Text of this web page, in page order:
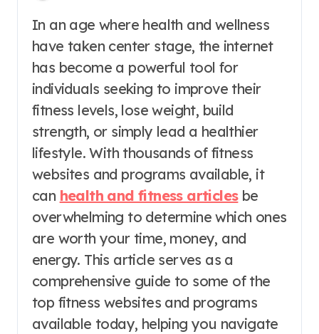
In an age where health and wellness
have taken center stage, the internet
has become a powerful tool for
individuals seeking to improve their
fitness levels, lose weight, build
strength, or simply lead a healthier
lifestyle. With thousands of fitness
websites and programs available, it
can health and fitness articlesbe
overwhelming to determine which ones
are worth your time, money, and
energy. This article serves as a
comprehensive guide to some of the
top fitness websites and programs
available today, helping you navigate